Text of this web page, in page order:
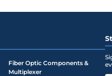
Fiber Optic Components &
Multiplexer